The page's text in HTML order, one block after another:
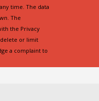
time. The data
The
the Privacy
delete or limit
a complaint to